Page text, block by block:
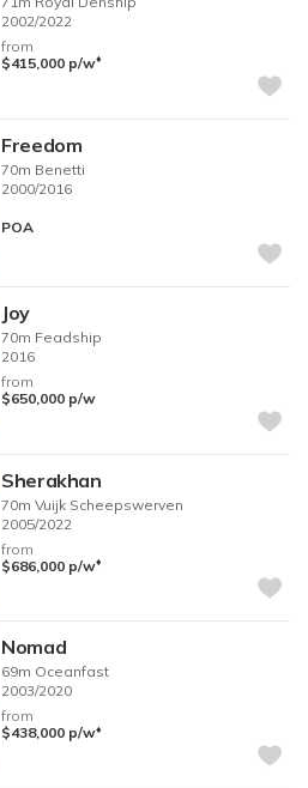
2002/2022
from
$415,000 p/w♦︎
Freedom
70m Benetti
2000/2016
POA
Joy
70m Feadship
2016
from
$650,000 p/w
Sherakhan
70mVuijk Scheepswerven
2005/2022
from
$686,000 p/w♦︎
Nomad
69m Oceanfast
2003/2020
from
$438,000 p/w♦︎